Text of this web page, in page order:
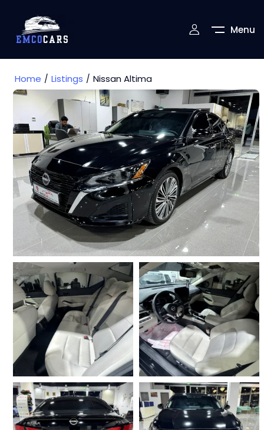
Menu
Home Listings Nissan Altima